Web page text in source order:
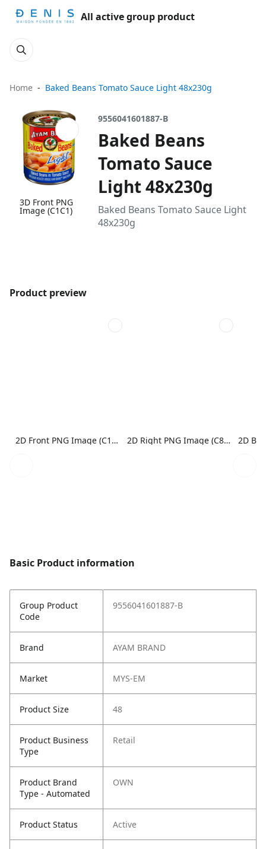
All active group product
Home Baked Beans Tomato Sauce Light 48x230g
3D Front PNG
Image (C1C1)
9556041601887-B
Baked Beans
Tomato Sauce
Light 48x230g
Baked Beans Tomato Sauce Light
48x230g
Product preview
2D Front PNG Image (C1N1) 2D Right PNG Image (C8N1)
Basic Product information
Group Product
Code
9556041601887-B
Brand AYAM BRAND
Market MYS-EM
Product Size 48
Product Business
Type
Retail
Product Brand
Type - Automated
OWN
Product Status Active